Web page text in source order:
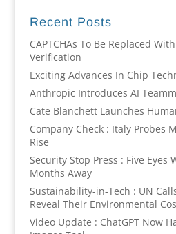
Recent Posts
CAPTCHAs To Be Replaced
Verification
Exciting Advances In Chip
Anthropic Introduces AI
Cate Blanchett Launches
Company Check : Italy Probes
Rise
Security Stop Press : Five Eyes
Months Away
Sustainability-in-Tech : UN
Reveal Their Environmental
Video Update : ChatGPT Now